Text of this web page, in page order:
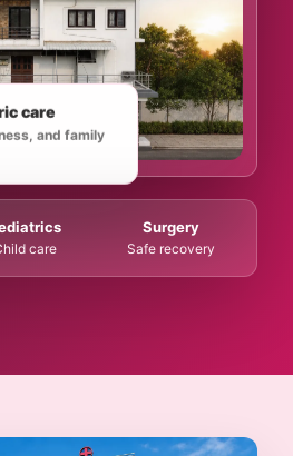
care
and family
care
Surgery
Safe recovery